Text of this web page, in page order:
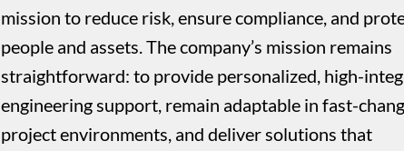
mission to reduce risk, ensure compliance, and
people and assets. The company’s mission remains
straightforward: to provide personalized, high-
engineering support, remain adaptable in fast-
project environments, and deliver solutions that